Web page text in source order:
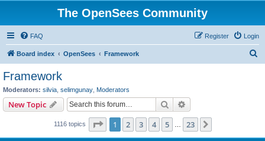
The OpenSees Community
FAQ Login
Register
Board index OpenSees Framework
Framework
Moderators: silvia selimgunay Moderators
New Topic Search
1116 topics Page 1of 23
1 2 3 4 5 23